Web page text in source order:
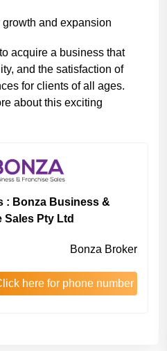
and expansion
acquire a business that
and the satisfaction of
for clients of all ages.
about this exciting
: Bonza Business &
Sales Pty Ltd
Bonza Broker
here for phone number